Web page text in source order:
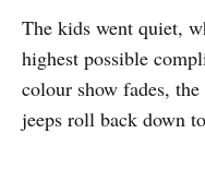
The kids went quiet,
highest possible
colour show fades,
jeeps roll back down